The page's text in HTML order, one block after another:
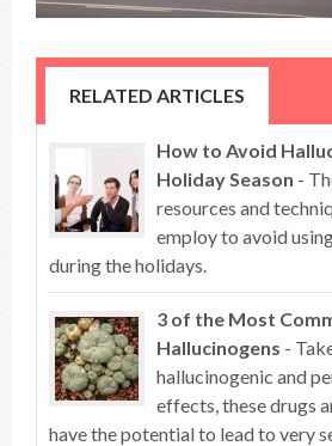
RELATED ARTICLES
How to Avoid
Holiday Season -
resources and
employ to avoid
during the holidays.
3 of the Most
Hallucinogens -
hallucinogenic and
effects, these drugs
have the potential to lead to very